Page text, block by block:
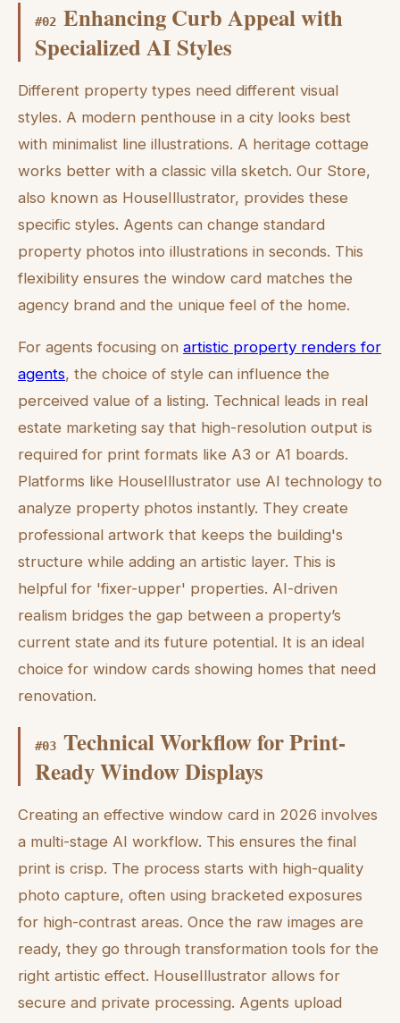
#02 Enhancing Curb Appeal with
Specialized AI Styles
Different property types need different visual
styles. A modern penthouse in a city looks best
with minimalist line illustrations. A heritage cottage
works better with a classic villa sketch. Our Store,
also known as HouseIllustrator, provides these
specific styles. Agents can change standard
property photos into illustrations in seconds. This
flexibility ensures the window card matches the
agency brand and the unique feel of the home.
For agents focusing on artistic property renders for
agents, the choice of style can influence the
perceived value of a listing. Technical leads in real
estate marketing say that high-resolution output is
required for print formats like A3 or A1 boards.
Platforms like HouseIllustrator use AI technology to
analyze property photos instantly. They create
professional artwork that keeps the building's
structure while adding an artistic layer. This is
helpful for 'fixer-upper' properties. AI-driven
realism bridges the gap between a property’s
current state and its future potential. It is an ideal
choice for window cards showing homes that need
renovation.
#03 Technical Workflow for Print-
Ready Window Displays
Creating an effective window card in 2026 involves
a multi-stage AI workflow. This ensures the final
print is crisp. The process starts with high-quality
photo capture, often using bracketed exposures
for high-contrast areas. Once the raw images are
ready, they go through transformation tools for the
right artistic effect. HouseIllustrator allows for
secure and private processing. Agents upload